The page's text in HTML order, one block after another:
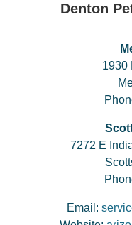
Denton
1930
7272 E
Email: